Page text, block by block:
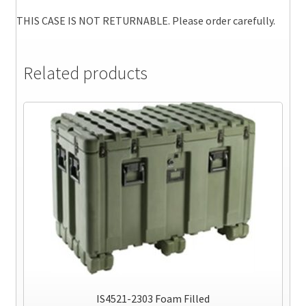
THIS CASE IS NOT RETURNABLE. Please order carefully.
Related products
IS4521-2303 Foam Filled